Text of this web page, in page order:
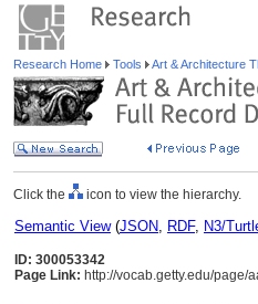
Research Home Tools Art & Architecture
Click the icon to view the hierarchy.
Semantic View(JSON, RDF, N3/
ID: 300053342
Page Link: http://vocab.getty.edu/page/